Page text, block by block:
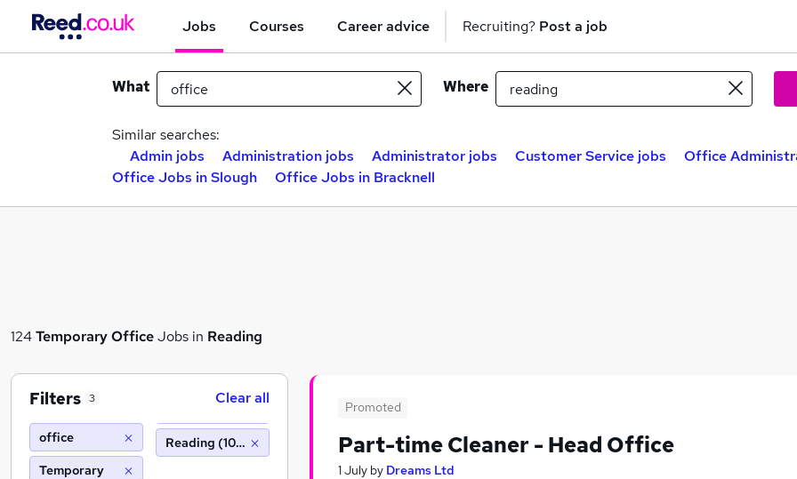
Jobs Courses Career advice Recruiting? Post a job
What Where
Similar searches:
Admin jobs
Administration jobs Administrator jobs Customer Service jobs
Office
Office Jobs in Slough
Office Jobs in Bracknell
124TemporaryOfficeJobs in Reading
Promoted
Part-time Cleaner - Head Office
1 July by Dreams Ltd
Filters 3 Clear all
office
Temporary
Reading (10 miles)